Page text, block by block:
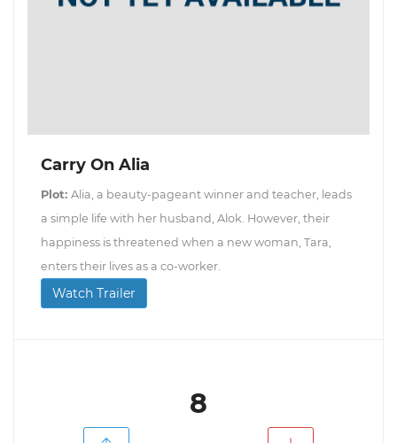
Carry On Alia
Plot: Alia, a beauty-pageant winner and teacher, leads
a simple life with her husband, Alok. However, their
happiness is threatened when a new woman, Tara,
enters their lives as a co-worker.
Watch Trailer
8